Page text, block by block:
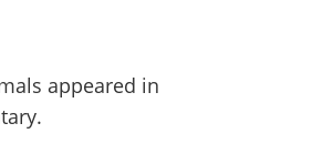
appeared in